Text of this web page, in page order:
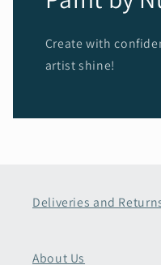
Create with
artist shine!
Deliveries and
About Us